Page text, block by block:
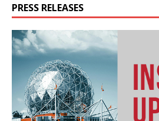
PRESS RELEASES